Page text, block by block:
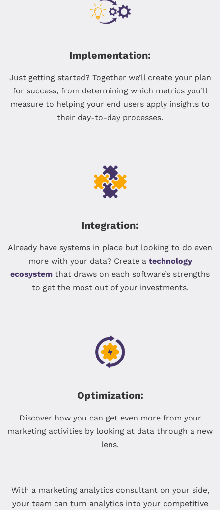
Implementation:
Just getting started? Together we’ll create your plan
for success, from determining which metrics you’ll
measure to helping your end users apply insights to
their day-to-day processes.
Integration:
Already have systems in place but looking to do even
more with your data? Create a technology
ecosystem that draws on each software’s strengths
to get the most out of your investments.
Optimization:
Discover how you can get even more from your
marketing activities by looking at data through a new
lens.
With a marketing analytics consultant on your side,
your team can turn analytics into your competitive